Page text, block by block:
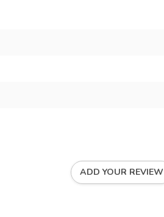
ADD YOUR REVIEW